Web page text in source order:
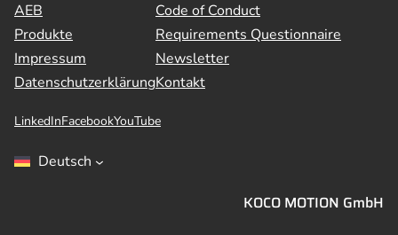
AEB
Produkte
Impressum
Datenschutzerklärung
Code of Conduct
Requirements Questionnaire
Newsletter
Kontakt
LinkedInFacebookYouTube
Deutsch
KOCO MOTION GmbH